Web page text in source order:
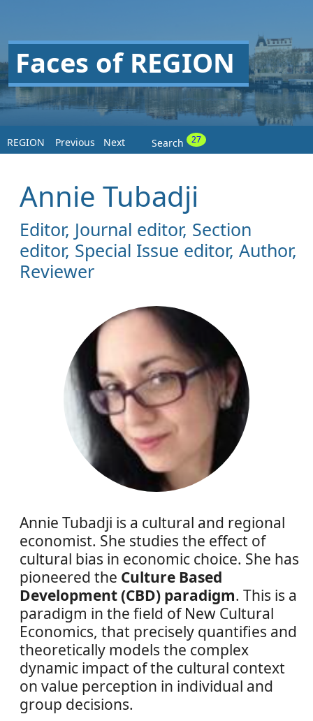
Faces of REGION
REGION Previous Next Search 27
Annie Tubadji
Editor, Journal editor, Section
editor, Special Issue editor, Author,
Reviewer
Annie Tubadji is a cultural and regional
economist. She studies the effect of
cultural bias in economic choice. She has
pioneered the Culture Based
Development (CBD) paradigm. This is a
paradigm in the field of New Cultural
Economics, that precisely quantifies and
theoretically models the complex
dynamic impact of the cultural context
on value perception in individual and
group decisions.